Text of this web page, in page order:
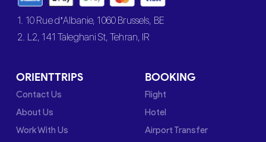
1. 10 Rue d’Albanie, 1060 Brussels, BE
2. L2, 141 Taleghani St, Tehran, IR
ORIENTTRIPS
Contact Us
About Us
Work With Us
BOOKING
Flight
Hotel
Airport Transfer